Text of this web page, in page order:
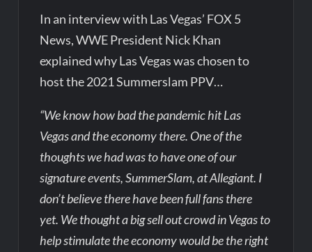
In an interview with Las Vegas’ FOX 5
News, WWE President Nick Khan
explained why Las Vegas was chosen to
host the 2021 Summerslam PPV…
“We know how bad the pandemic hit Las
Vegas and the economy there. One of the
thoughts we had was to have one of our
signature events, SummerSlam, at Allegiant. I
don’t believe there have been full fans there
yet. We thought a big sell out crowd in Vegas to
help stimulate the economy would be the right